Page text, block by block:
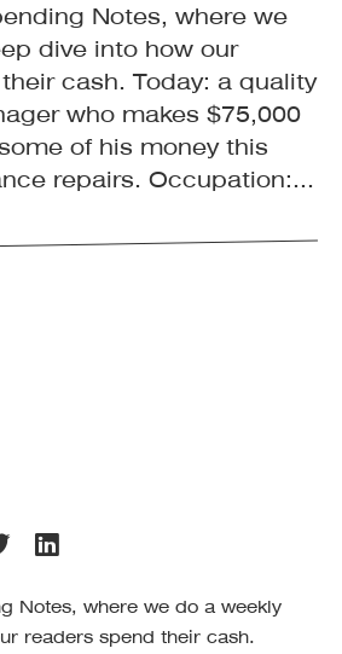
Notes, where we
dive into how our
cash. Today: a quality
who makes $75,000
of his money this
repairs. Occupation:...
Notes, where we do a weekly
readers spend their cash.